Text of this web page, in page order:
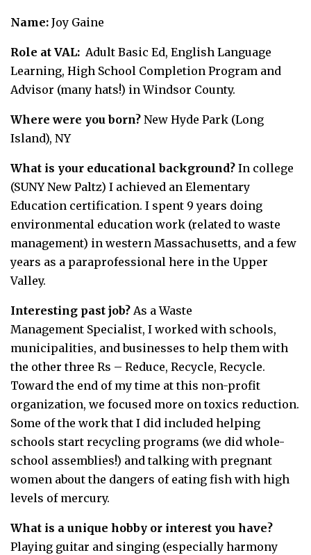
Name: Joy Gaine
Role at VAL: Adult Basic Ed, English Language
Learning, High School Completion Program and
Advisor (many hats!) in Windsor County.
Where were you born? New Hyde Park (Long
Island), NY
What is your educational background? In college
(SUNY New Paltz) I achieved an Elementary
Education certification. I spent 9 years doing
environmental education work (related to waste
management) in western Massachusetts, and a few
years as a paraprofessional here in the Upper
Valley.
Interesting past job? As a Waste
Management Specialist, I worked with schools,
municipalities, and businesses to help them with
the other three Rs – Reduce, Recycle, Recycle.
Toward the end of my time at this non-profit
organization, we focused more on toxics reduction.
Some of the work that I did included helping
schools start recycling programs (we did whole-
school assemblies!) and talking with pregnant
women about the dangers of eating fish with high
levels of mercury.
What is a unique hobby or interest you have?
Playing guitar and singing (especially harmony